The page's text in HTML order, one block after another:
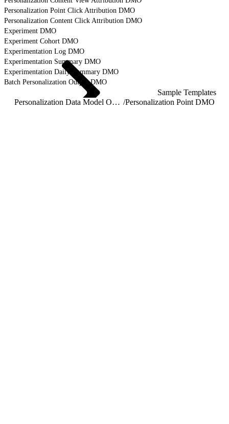
Personalization Point Click Attribution DMO
Personalization Content Click Attribution DMO
Experiment DMO
Experiment Cohort DMO
Experimentation Log DMO
Experimentation Summary DMO
Experimentation Daily Summary DMO
Batch Personalization Output DMO
Sample Templates
Personalization Data Model Object Reference /Personalization Point DMO